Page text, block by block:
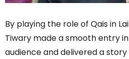
By playing the role of Qais in
Tiwary made a smooth entry
audience and delivered a